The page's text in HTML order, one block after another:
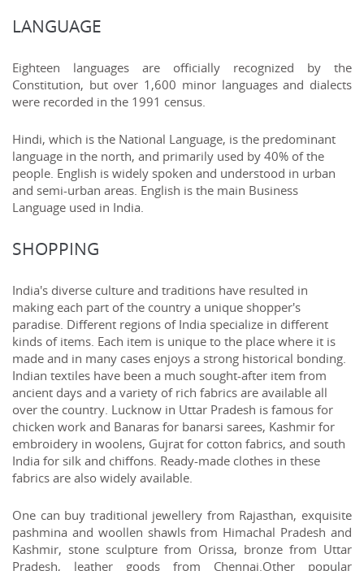
LANGUAGE
Eighteen languages are officially recognized by the
Constitution, but over 1,600 minor languages and dialects
were recorded in the 1991 census.
Hindi, which is the National Language, is the predominant
language in the north, and primarily used by 40% of the
people. English is widely spoken and understood in urban
and semi-urban areas. English is the main Business
Language used in India.
SHOPPING
India's diverse culture and traditions have resulted in
making each part of the country a unique shopper's
paradise. Different regions of India specialize in different
kinds of items. Each item is unique to the place where it is
made and in many cases enjoys a strong historical bonding.
Indian textiles have been a much sought-after item from
ancient days and a variety of rich fabrics are available all
over the country. Lucknow in Uttar Pradesh is famous for
chicken work and Banaras for banarsi sarees, Kashmir for
embroidery in woolens, Gujrat for cotton fabrics, and south
India for silk and chiffons. Ready-made clothes in these
fabrics are also widely available.
One can buy traditional jewellery from Rajasthan, exquisite
pashmina and woollen shawls from Himachal Pradesh and
Kashmir, stone sculpture from Orissa, bronze from Uttar
Pradesh, leather goods from Chennai.Other popular